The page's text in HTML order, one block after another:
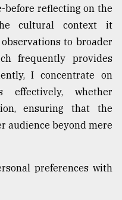
before reflecting on the
cultural context it
to broader
frequently provides
I concentrate on
effectively, whether
ensuring that the
audience beyond mere
preferences with